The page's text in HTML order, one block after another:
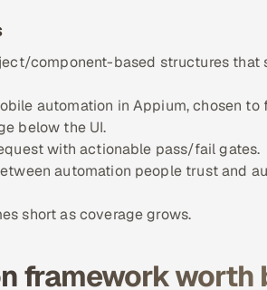
component-based structures that
automation in Appium, chosen to
below the UI.
with actionable pass/fail gates.
automation people trust and
short as coverage grows.
framework worth